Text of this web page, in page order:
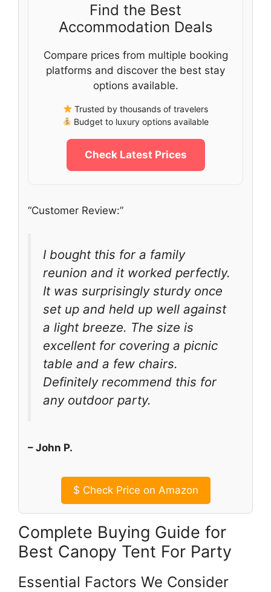
Find the Best
Accommodation Deals
Compare prices from multiple booking
platforms and discover the best stay
options available.
Trusted by thousands of travelers
Budget to luxury options available
Check Latest Prices
“Customer Review:”
I bought this for a family
reunion and it worked perfectly.
It was surprisingly sturdy once
set up and held up well against
a light breeze. The size is
excellent for covering a picnic
table and a few chairs.
Definitely recommend this for
any outdoor party.
– John P.
$ Check Price on Amazon
Complete Buying Guide for
Best Canopy Tent For Party
Essential Factors We Consider